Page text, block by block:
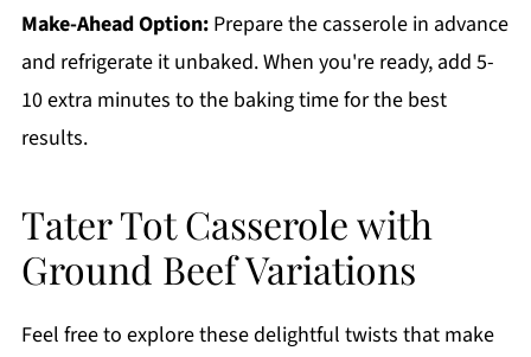
Make-Ahead Option:Prepare the casserole in advance
and refrigerate it unbaked. When you're ready, add 5-
10 extra minutes to the baking time for the best
results.
Tater Tot Casserole with
Ground Beef Variations
Feel free to explore these delightful twists that make